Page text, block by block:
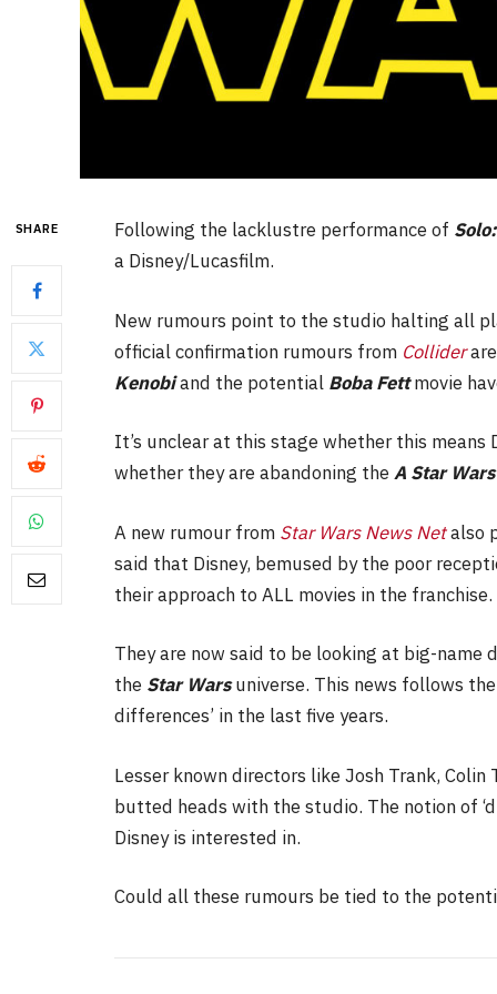
SHARE Following the lacklustre performance of
a Disney/Lucasfilm.
New rumours point to the studio halting all
official confirmation rumours from Collider
Kenobiand the potential Boba Fettmovie
It’s unclear at this stage whether this means
whether they are abandoning the A Star
A new rumour from Star Wars News Netalso
said that Disney, bemused by the poor
their approach to ALL movies in the franchise.
They are now said to be looking at big-
the Star Warsuniverse. This news follows
differences’ in the last five years.
Lesser known directors like Josh Trank,
butted heads with the studio. The notion of
Disney is interested in.
Could all these rumours be tied to the
Level Select: Our
Least Favourite Game
Adaptations